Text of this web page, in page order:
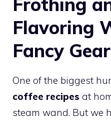
Flavoring
Fancy Gear
One of the biggest
coffee recipes at
steam wand. But we